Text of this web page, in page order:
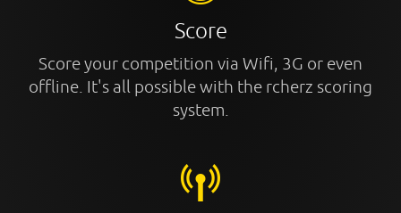
Score
Score your competition via Wifi, 3G or even
offline. It's all possible with the rcherz scoring
system.